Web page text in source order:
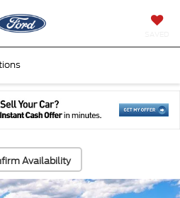
Availability